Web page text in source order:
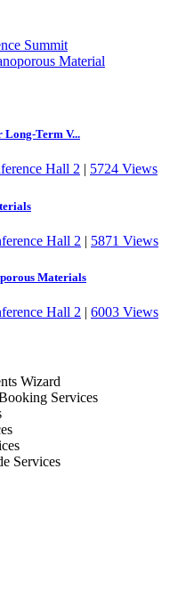
Long-Term V...
Hall 2 5724 Views
Hall 2 | 5871 Views
Materials
Hall 2 | 6003 Views
Wizard
Services
Services